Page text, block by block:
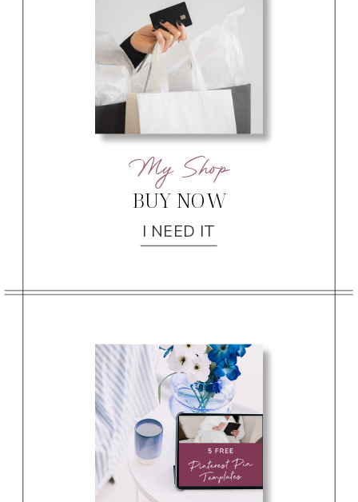
My Shop
BUY NOW
I NEED IT